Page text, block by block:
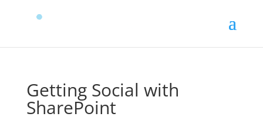
Getting Social with
SharePoint